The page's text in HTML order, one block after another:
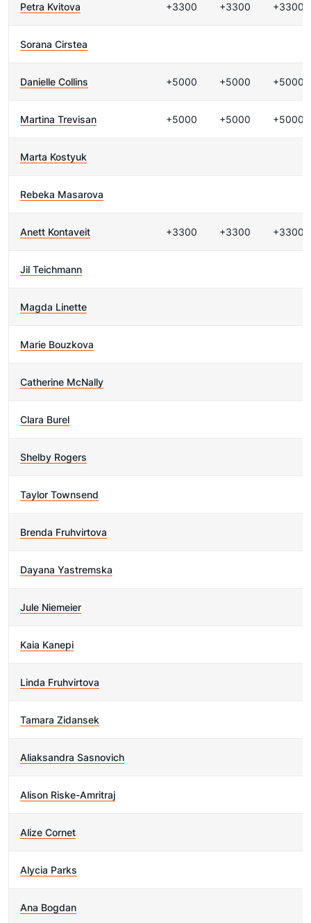
Petra Kvitova +3300 +3300 +3300
Sorana Cirstea
Danielle Collins +5000 +5000 +5000
Martina Trevisan +5000 +5000 +5000
Marta Kostyuk
Rebeka Masarova
Anett Kontaveit +3300 +3300 +3300
Jil Teichmann
Magda Linette
Marie Bouzkova
Catherine McNally
Clara Burel
Shelby Rogers
Taylor Townsend
Brenda Fruhvirtova
Dayana Yastremska
Jule Niemeier
Kaia Kanepi
Linda Fruhvirtova
Tamara Zidansek
Aliaksandra Sasnovich
Alison Riske-Amritraj
Alize Cornet
Alycia Parks
Ana Bogdan